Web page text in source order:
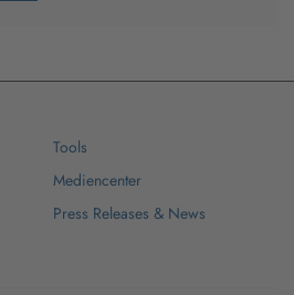
Tools
Mediencenter
Press Releases & News